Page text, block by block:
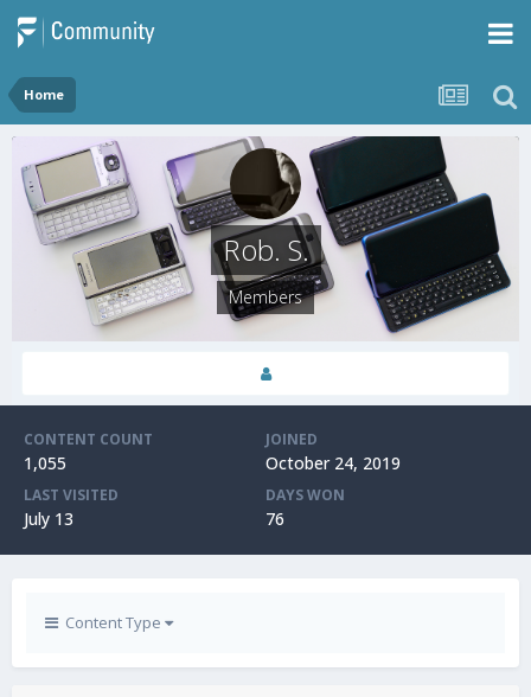
Home
Rob. S.
Members
CONTENT COUNT
1,055
JOINED
October 24, 2019
LAST VISITED
July 13
DAYS WON
76
Content Type